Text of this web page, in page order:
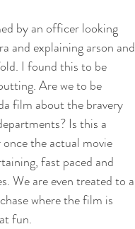
by an officer looking
and explaining arson and
I found this to be
Are we to be
film about the bravery
Is this a
the actual movie
fast paced and
We are even treated to a
where the film is
fun.